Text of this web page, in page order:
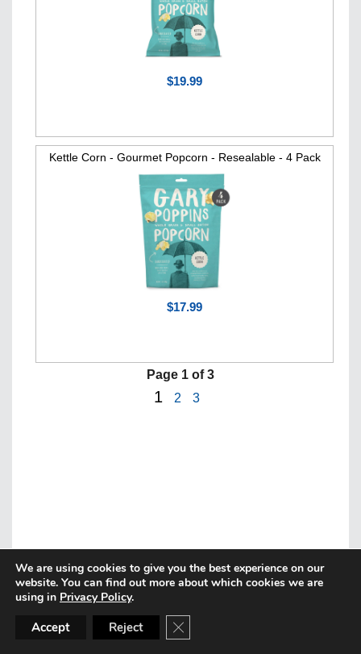
$19.99
Kettle Corn - Gourmet Popcorn - Resealable - 4 Pack
$17.99
Page 1 of 3
1 2 3
We are using cookies to give you the best experience on our
website. You can find out more about which cookies we are
using in Privacy Policy.
Accept Reject CLOSE GDPR COOKIE